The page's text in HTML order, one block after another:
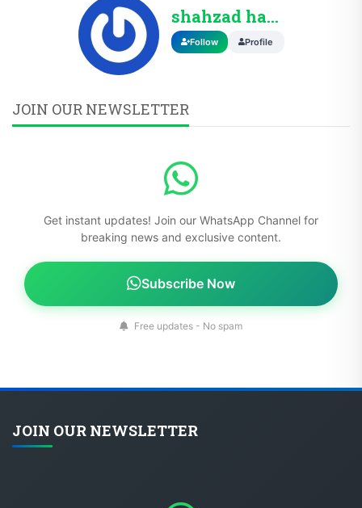
shahzad hassan
Follow Profile
JOIN OUR NEWSLETTER
Get instant updates! Join our WhatsApp Channel for
breaking news and exclusive content.
Subscribe Now
Free updates - No spam
JOIN OUR NEWSLETTER